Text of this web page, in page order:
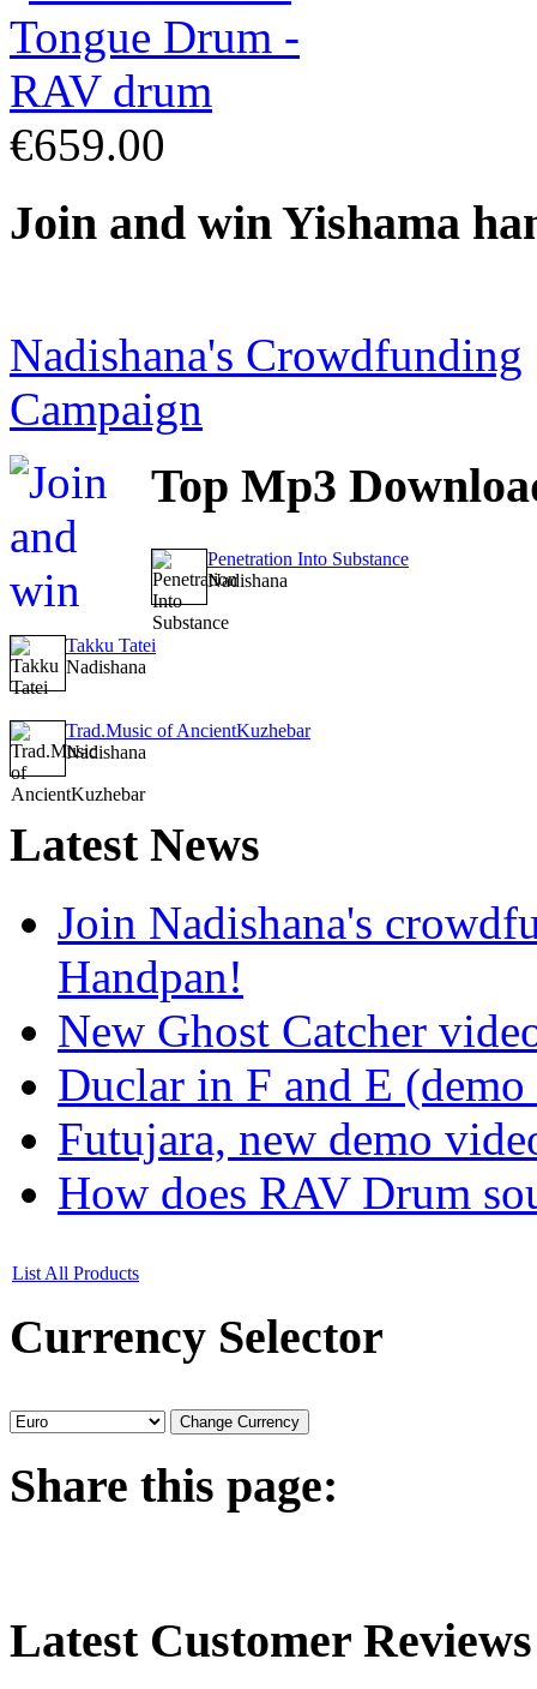
€659.00
Join and win Yishama
Nadishana's Crowdfunding
Campaign
Top Mp3
Penetration Into Substance
Nadishana
Takku Tatei
Nadishana
Trad.Music of AncientKuzhebar
Nadishana
LatestNews
Join Nadishana's
Handpan!
New Ghost Catcher
Duclar in F and E
Futujara, new demo
How does RAV Drum
List All Products
Currency Selector
Share this page:
LatestCustomer Reviews